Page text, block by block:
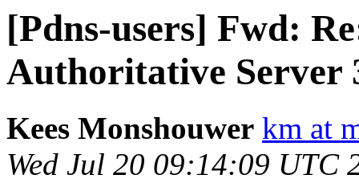
[Pdns-users] Fwd:
Authoritative Server
Kees Monshouwer km at
Wed Jul 20 09:14:09 UTC